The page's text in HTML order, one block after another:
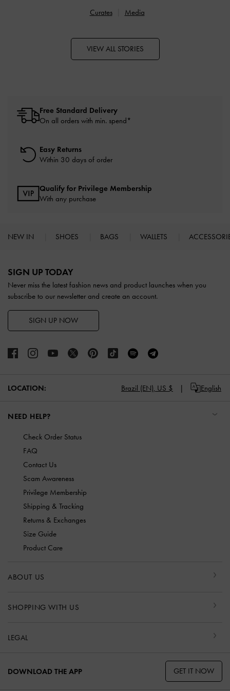
Curates
Media
VIEW ALL STORIES
Free Standard Delivery
On all orders with min. spend*
Easy Returns
Within 30 days of order
Qualify for Privilege Membership
With any purchase
NEW IN SHOES BAGS WALLETS
SIGN UP TODAY
Never miss the latest fashion news and product launches when you
subscribe to our newsletter and create an account.
SIGN UP NOW
LOCATION: Brazil (EN), US $ English
NEED HELP?
Check Order Status
FAQ
Contact Us
Scam Awareness
Privilege Membership
Shipping & Tracking
Returns & Exchanges
Size Guide
Product Care
ABOUT US
SHOPPING WITH US
LEGAL
DOWNLOAD THE APP GET IT NOW